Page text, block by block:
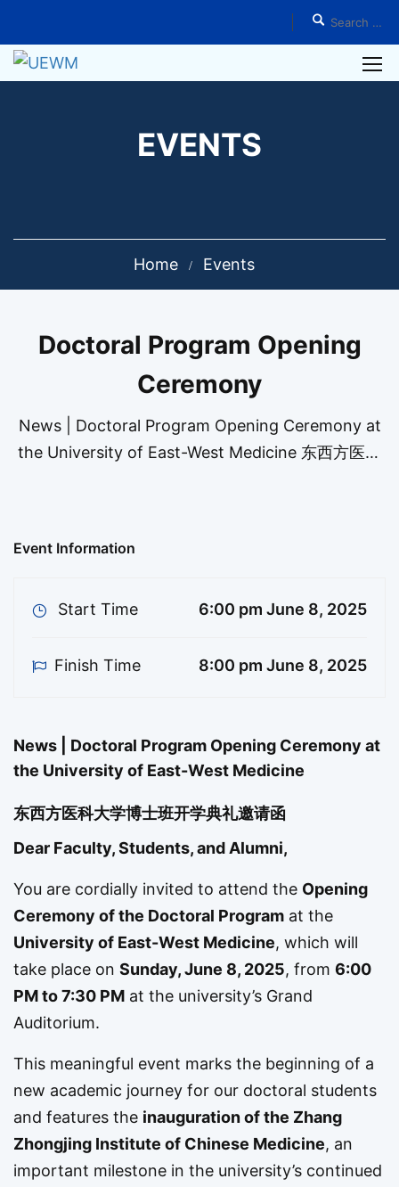
EVENTS
Home Events
Doctoral Program Opening
Ceremony
News | Doctoral Program Opening Ceremony at
the University of East-West Medicine 东西方医科
at the University of East-West Medicine, which
Event Information
Start Time 6:00 pm June 8, 2025
Finish Time 8:00 pm June 8, 2025
News | Doctoral Program Opening Ceremony at
the University of East-West Medicine
东西方医科大学博士班开学典礼邀请函
Dear Faculty, Students, and Alumni,
You are cordially invited to attend the Opening
Ceremony of the Doctoral Program at the
University of East-West Medicine, which will
take place on Sunday, June 8, 2025, from 6:00
PM to 7:30 PM at the university’s Grand
Auditorium.
This meaningful event marks the beginning of a
new academic journey for our doctoral students
and features the inauguration of the Zhang
Zhongjing Institute of Chinese Medicine, an
important milestone in the university’s continued